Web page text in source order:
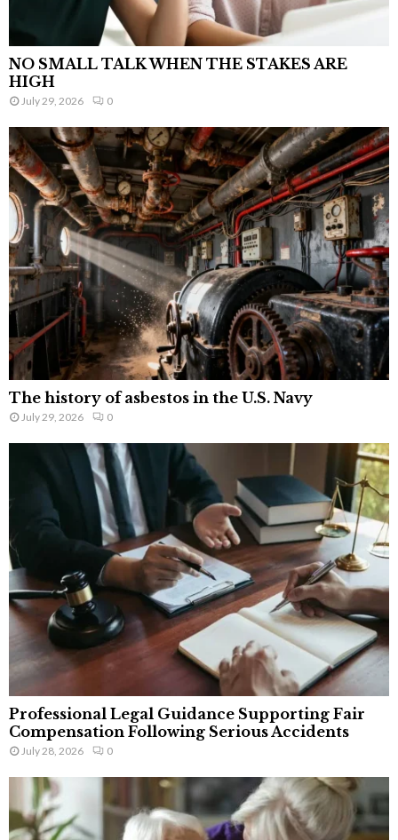
NO SMALL TALK WHEN THE STAKES ARE
HIGH
July 29, 2026 0
The history of asbestos in the U.S. Navy
July 29, 2026 0
Professional Legal Guidance Supporting Fair
Compensation Following Serious Accidents
July 28, 2026 0